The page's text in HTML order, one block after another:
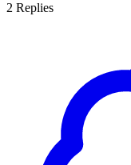
2 Replies